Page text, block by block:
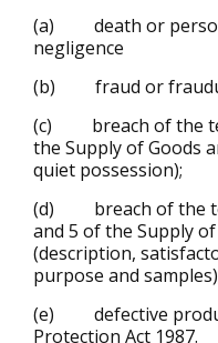
(a) death or
negligence
(b) fraud or
(c) breach of the
the Supply of Goods
quiet possession);
(d) breach of the
and 5 of the Supply of
(description,
purpose and
(e) defective
Protection Act 1987.